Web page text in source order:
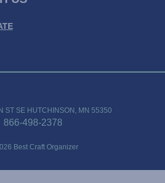
ST SE HUTCHINSON, MN 55350
866-498-2378
Best Craft Organizer